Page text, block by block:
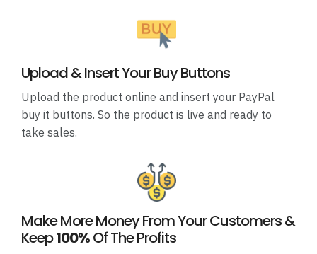
Upload & Insert Your Buy Buttons
Upload the product online and insert your PayPal
buy it buttons. So the product is live and ready to
take sales.
Make More Money From Your Customers &
Keep100%Of The Profits